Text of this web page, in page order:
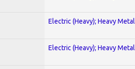
Electric (Heavy); Heavy Metal
Electric (Heavy); Heavy Metal